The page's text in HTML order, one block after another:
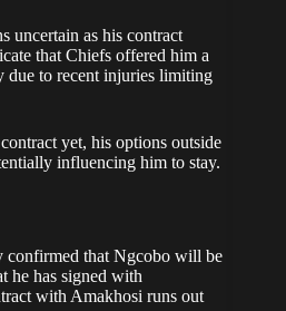
uncertain as his contract
that Chiefs offered him a
due to recent injuries limiting
yet, his options outside
influencing him to stay.
confirmed that Ngcobo will be
he has signed with
with Amakhosi runs out